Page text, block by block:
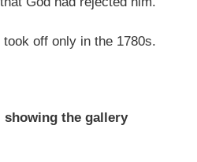
off only in the 1780s.
the gallery